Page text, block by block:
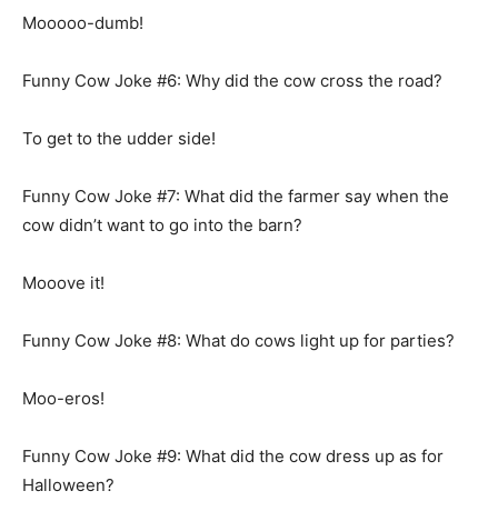
Mooooo-dumb!
Funny Cow Joke #6: Why did the cow cross the road?
To get to the udder side!
Funny Cow Joke #7: What did the farmer say when the
cow didn’t want to go into the barn?
Mooove it!
Funny Cow Joke #8: What do cows light up for parties?
Moo-eros!
Funny Cow Joke #9: What did the cow dress up as for
Halloween?